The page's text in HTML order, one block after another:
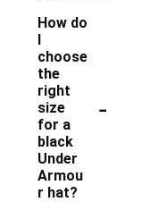
How do
I
choose
the
right
size
for a
black
Under
Armou
r hat?
-